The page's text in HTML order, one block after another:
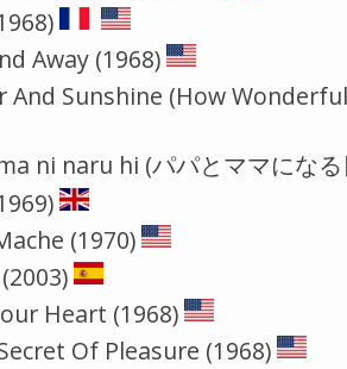
Away (1968)
And Sunshine (How
ni naru hi (パパとママになる
(1970)
Heart (1968)
Of Pleasure (1968)